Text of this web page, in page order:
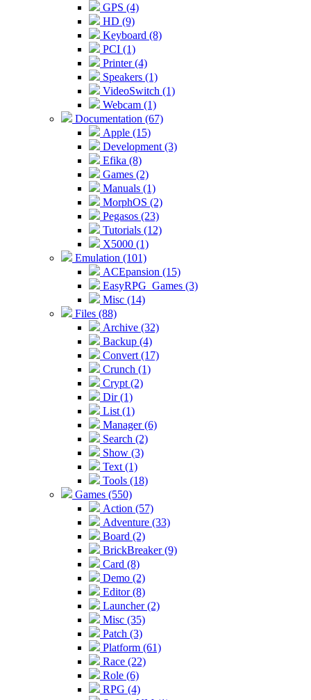
GPS (4)
HD (9)
Keyboard (8)
PCI (1)
Printer (4)
Speakers (1)
VideoSwitch (1)
Webcam (1)
Documentation (67)
Apple (15)
Development (3)
Efika (8)
Games (2)
Manuals (1)
MorphOS (2)
Pegasos (23)
Tutorials (12)
X5000 (1)
Emulation (101)
ACEpansion (15)
EasyRPG_Games (3)
Misc (14)
Files (88)
Archive (32)
Backup (4)
Convert (17)
Crunch (1)
Crypt (2)
Dir (1)
List (1)
Manager (6)
Search (2)
Show (3)
Text (1)
Tools (18)
Games (550)
Action (57)
Adventure (33)
Board (2)
BrickBreaker (9)
Card (8)
Demo (2)
Editor (8)
Launcher (2)
Misc (35)
Patch (3)
Platform (61)
Race (22)
Role (6)
RPG (4)